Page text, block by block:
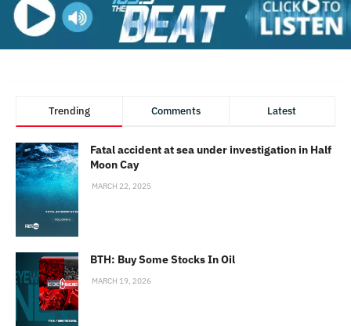
Trending Comments Latest
Fatal accident at sea under investigation in Half
Moon Cay
MARCH 22, 2025
BTH: Buy Some Stocks In Oil
MARCH 19, 2026